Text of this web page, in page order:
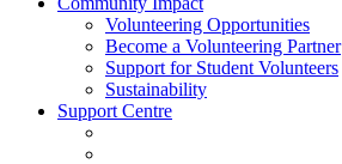
Volunteering Opportunities
Become a Volunteering Partner
Support for Student Volunteers
Sustainability
Support Centre